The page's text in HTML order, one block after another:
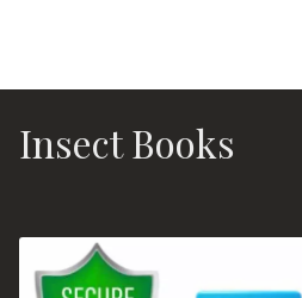
Insect Books